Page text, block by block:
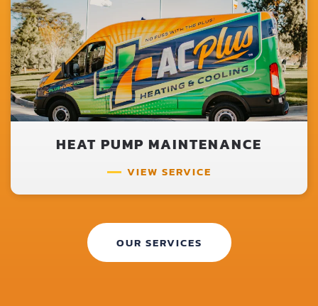
HEAT PUMP MAINTENANCE
VIEW SERVICE
OUR SERVICES